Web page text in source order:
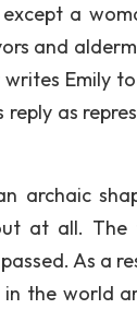
a
and
Emily
reply as
archaic
at all. The
As a
the world